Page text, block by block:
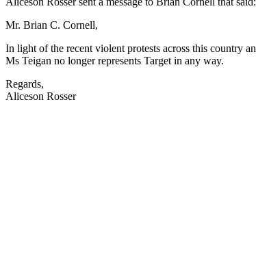
Mr. Brian C. Cornell,
In light of the recent violent protests across this country
Ms Teigan no longer represents Target in any way.
Regards,
Aliceson Rosser